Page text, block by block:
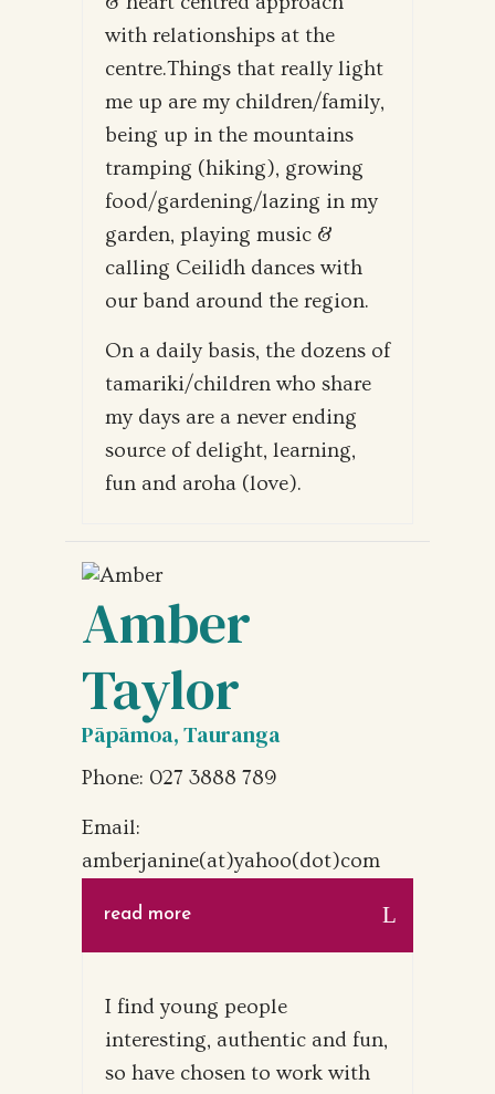
with relationships at the
centre.Things that really light
me up are my children/family,
being up in the mountains
tramping (hiking), growing
food/gardening/lazing in my
garden, playing music &
calling Ceilidh dances with
our band around the region.
On a daily basis, the dozens of
tamariki/children who share
my days are a never ending
source of delight, learning,
fun and aroha (love).
Amber
Taylor
Pāpāmoa, Tauranga
Phone: 027 3888 789
Email:
amberjanine(at)yahoo(dot)com
read more
I find young people
interesting, authentic and fun,
so have chosen to work with